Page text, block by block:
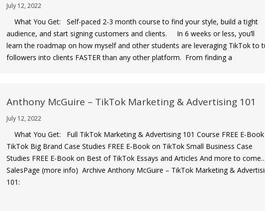
July 12, 2022
What You Get: Self-paced 2-3 month course to find your style, build a tight
audience, and start signing customers and clients. In 6 weeks or less, you’ll
learn the roadmap on how myself and other students are leveraging TikTok to
followers into clients FASTER than any other platform. From finding a
Anthony McGuire – TikTok Marketing & Advertising 101
July 12, 2022
What You Get: Full TikTok Marketing & Advertising 101 Course FREE E-
TikTok Big Brand Case Studies FREE E-Book on TikTok Small Business Case
Studies FREE E-Book on Best of TikTok Essays and Articles And more to
SalesPage (more info) Archive Anthony McGuire – TikTok Marketing &
101: